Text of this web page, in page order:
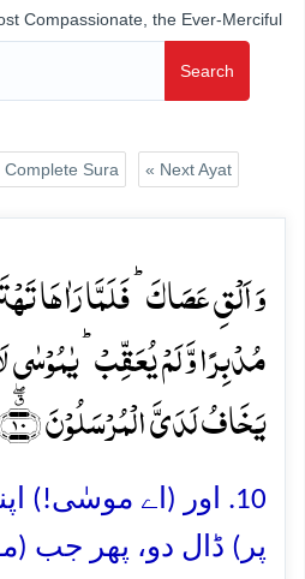
Compassionate, the Ever-Merciful
Search
Complete Sura « Next Ayat
وَ اَلۡقِ عَصَاکَ ؕ فَلَمَّا رَاٰہَا
مُدۡبِرًا وَّ لَمۡ یُعَقِّبۡ ؕ یٰمُوۡسٰی
یَخَافُ لَدَیَّ الۡمُرۡسَلُوۡنَ ﴿٭ۖ۱۰﴾
10. اور (اے موسٰی!)
پر) ڈال دو، پھر جب